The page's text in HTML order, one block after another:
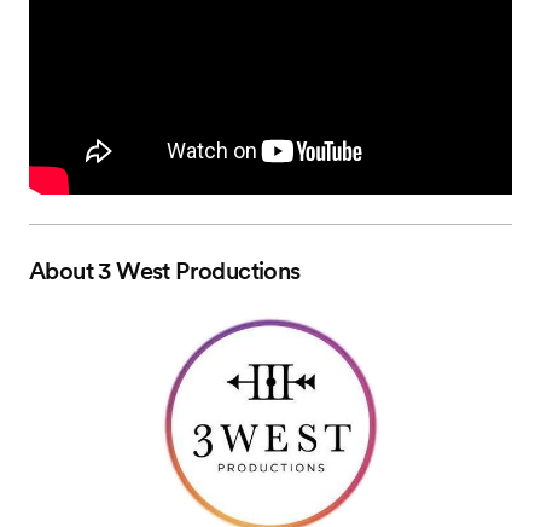
About3 West Productions